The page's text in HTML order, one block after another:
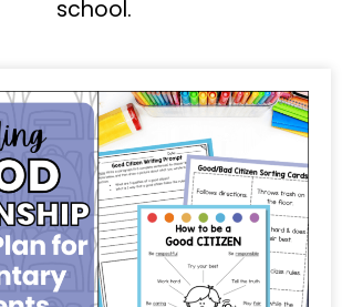
school.